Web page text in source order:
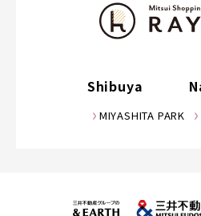
Shibuya
MIYASHITA PARK